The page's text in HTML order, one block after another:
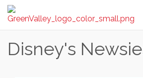
Disney's